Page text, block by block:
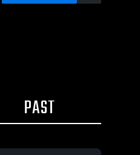
PAST